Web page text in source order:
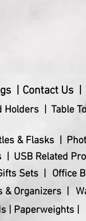
| Contact Us |
Holders | Table
& Flasks |
| USB Related
Sets | Office
& Organizers |
| Paperweights |